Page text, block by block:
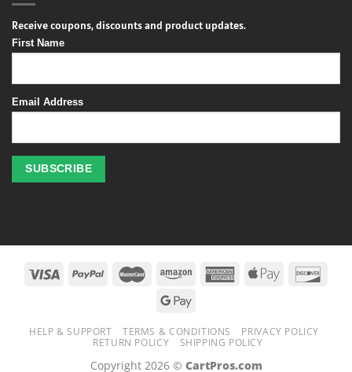
Receive coupons, discounts and product updates.
First Name
Email Address
jeux
HELP & SUPPORT TERMS & CONDITIONS
PRIVACY POLICY
RETURN POLICY
SHIPPING POLICY
Copyright 2026 © CartPros.com